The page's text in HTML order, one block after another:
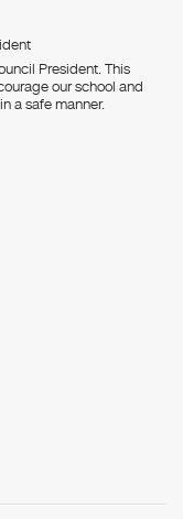
President. This
our school and
a safe manner.